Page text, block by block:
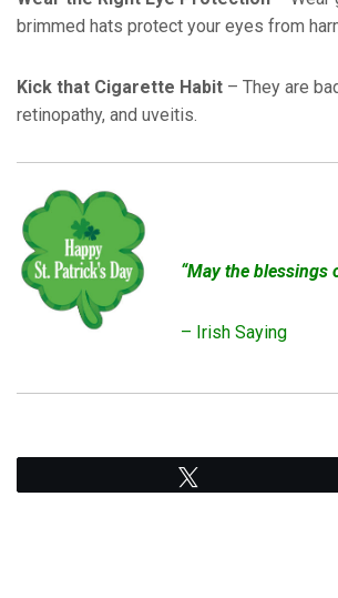
brimmed hats protect your eyes from
Kick that Cigarette Habit – They are
retinopathy, and uveitis.
“May the blessings
– Irish Saying